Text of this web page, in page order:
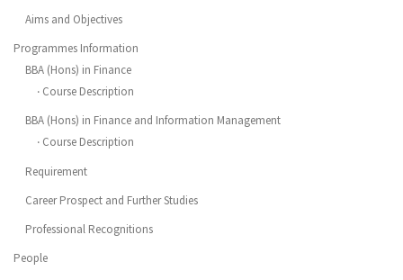
Aims and Objectives
Programmes Information
BBA (Hons) in Finance
‧ Course Description
BBA (Hons) in Finance and Information Management
‧ Course Description
Requirement
Career Prospect and Further Studies
Professional Recognitions
People